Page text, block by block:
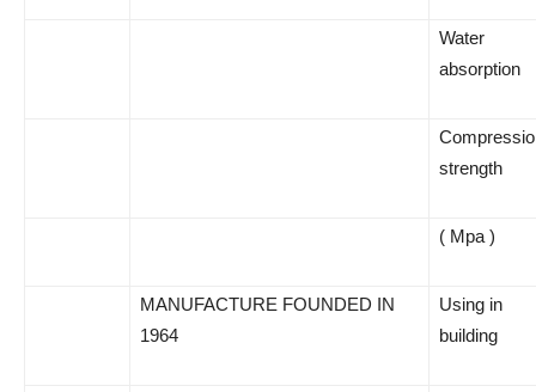
Water
absorption
strength
( Mpa )
MANUFACTURE FOUNDED IN
1964
Using in
building